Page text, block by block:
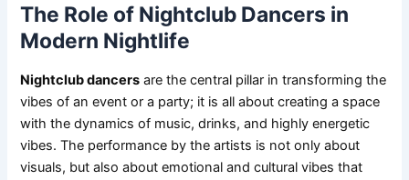
The Role of Nightclub Dancers in
Modern Nightlife
Nightclub dancers are the central pillar in transforming the
vibes of an event or a party; it is all about creating a space
with the dynamics of music, drinks, and highly energetic
vibes. The performance by the artists is not only about
visuals, but also about emotional and cultural vibes that